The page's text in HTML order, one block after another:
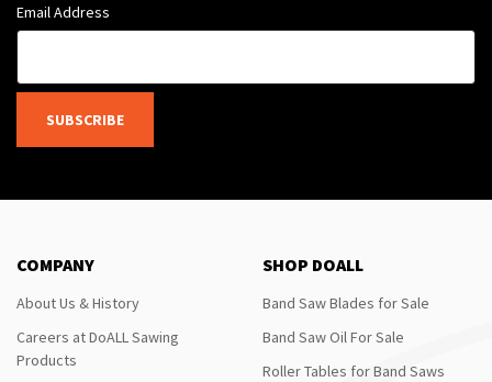
Email Address
SUBSCRIBE
COMPANY
About Us & History
Careers at DoALL Sawing
Products
SHOP DOALL
Band Saw Blades for Sale
Band Saw Oil For Sale
Roller Tables for Band Saws